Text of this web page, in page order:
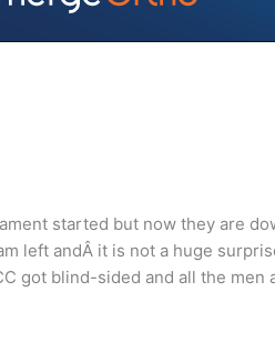
started but now they are
left andÂ it is not a huge
got blind-sided and all the men